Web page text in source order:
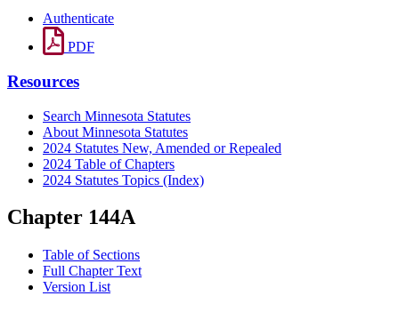
Authenticate
PDF
Resources
Search Minnesota Statutes
About Minnesota Statutes
2024 Statutes New, Amended or Repealed
2024 Table of Chapters
2024 Statutes Topics (Index)
Chapter 144A
Table of Sections
Full Chapter Text
Version List